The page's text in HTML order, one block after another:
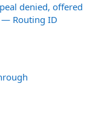
denied, offered
Routing ID